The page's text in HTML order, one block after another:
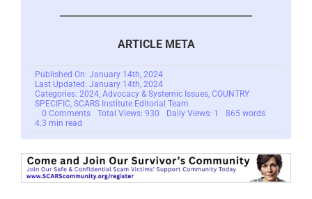
ARTICLE META
Published On: January 14th, 2024
Last Updated: January 14th, 2024
Categories: 2024, Advocacy & Systemic Issues, COUNTRY
SPECIFIC, SCARS Institute Editorial Team
0 Commentson
Section
230
–
Groundbreaking
Decision
in
Total Views: 930 Daily Views: 1
865 words
4.3 min read